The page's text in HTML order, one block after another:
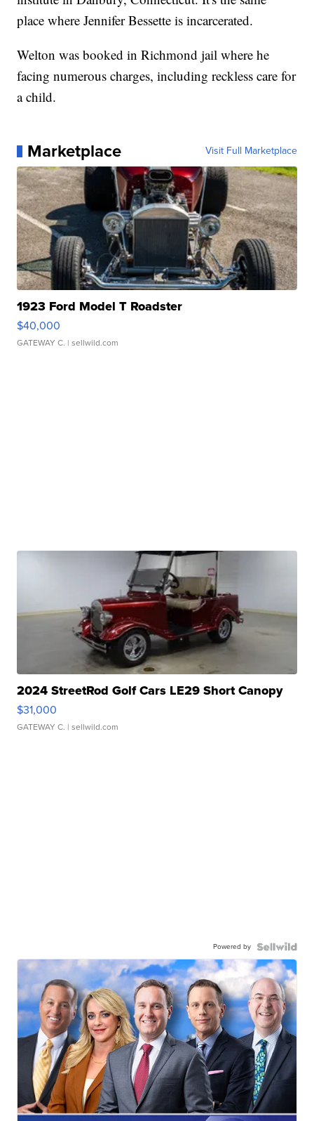
place where Jennifer Bessette is incarcerated.
Welton was booked in Richmond jail where he
facing numerous charges, including reckless care for
a child.
Marketplace Visit Full Marketplace
1923 Ford Model T Roadster
$40,000
GATEWAY C. | sellwild.com
2024 StreetRod Golf Cars LE29 Short Canopy
$31,000
GATEWAY C. | sellwild.com
Powered by